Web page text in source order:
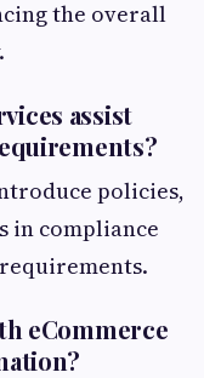
the overall
assist
policies,
in compliance
eCommerce